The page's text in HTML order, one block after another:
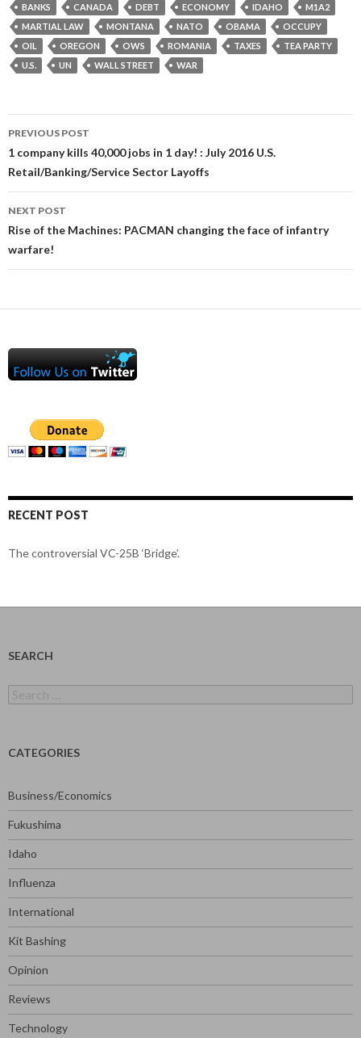
BANKS CANADA DEBT ECONOMY IDAHO
M1A2
MARTIAL LAW
MONTANA NATO OBAMA
OCCUPY
OIL
OREGON OWS ROMANIA TAXES
TEA PARTY
U.S.
UN WALL STREET WAR
Post
navigation
PREVIOUS POST
1 company kills 40,000 jobs in 1 day! : July 2016 U.S.
Retail/Banking/Service Sector Layoffs
NEXT POST
Rise of the Machines: PACMAN changing the face of infantry
warfare!
RECENT POST
The controversial VC-25B ‘Bridge’.
SEARCH
for:
CATEGORIES
Business/Economics
Fukushima
Idaho
Influenza
International
Kit Bashing
Opinion
Reviews
Technology